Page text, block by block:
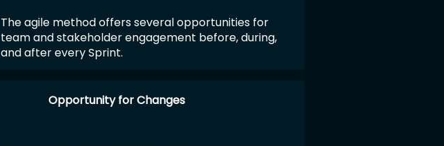
The agile method offers several opportunities for
team and stakeholder engagement before, during,
and after every Sprint.
Opportunity for Changes